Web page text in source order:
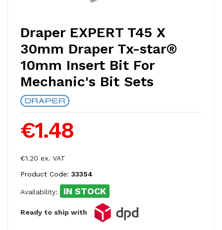
Draper EXPERT T45 X
30mm Draper Tx-star®
10mm Insert Bit For
Mechanic's Bit Sets
€1.48
€1.20 ex. VAT
Product Code: 33354
Availability: IN STOCK
Ready to ship with